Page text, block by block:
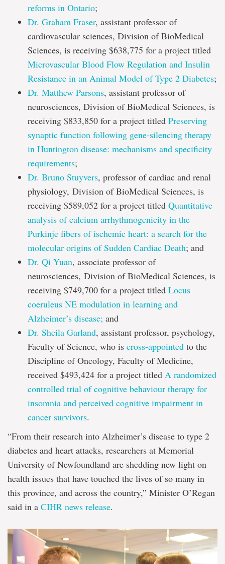
reforms in Ontario;
Dr. Graham Fraser, assistant professor of
cardiovascular sciences, Division of BioMedical
Sciences, is receiving $638,775 for a project titled
Microvascular Blood Flow Regulation and Insulin
Resistance in an Animal Model of Type 2 Diabetes;
Dr. Matthew Parsons, assistant professor of
neurosciences, Division of BioMedical Sciences, is
receiving $833,850 for a project titled Preserving
synaptic function following gene-silencing therapy
in Huntington disease: mechanisms and specificity
requirements;
Dr. Bruno Stuyvers, professor of cardiac and renal
physiology, Division of BioMedical Sciences, is
receiving $589,052 for a project titled Quantitative
analysis of calcium arrhythmogenicity in the
Purkinje fibers of ischemic heart: a search for the
molecular origins of Sudden Cardiac Death; and
Dr. Qi Yuan, associate professor of
neurosciences, Division of BioMedical Sciences, is
receiving $749,700 for a project titled Locus
coeruleus NE modulation in learning and
Alzheimer’s disease; and
Dr. Sheila Garland, assistant professor, psychology,
Faculty of Science, who is cross-appointed to the
Discipline of Oncology, Faculty of Medicine,
received $493,424 for a project titled A randomized
controlled trial of cognitive behaviour therapy for
insomnia and perceived cognitive impairment in
cancer survivors.
“From their research into Alzheimer’s disease to type 2
diabetes and heart attacks, researchers at Memorial
University of Newfoundland are shedding new light on
health issues that have touched the lives of so many in
this province, and across the country,” Minister O’Regan
said in a CIHR news release.